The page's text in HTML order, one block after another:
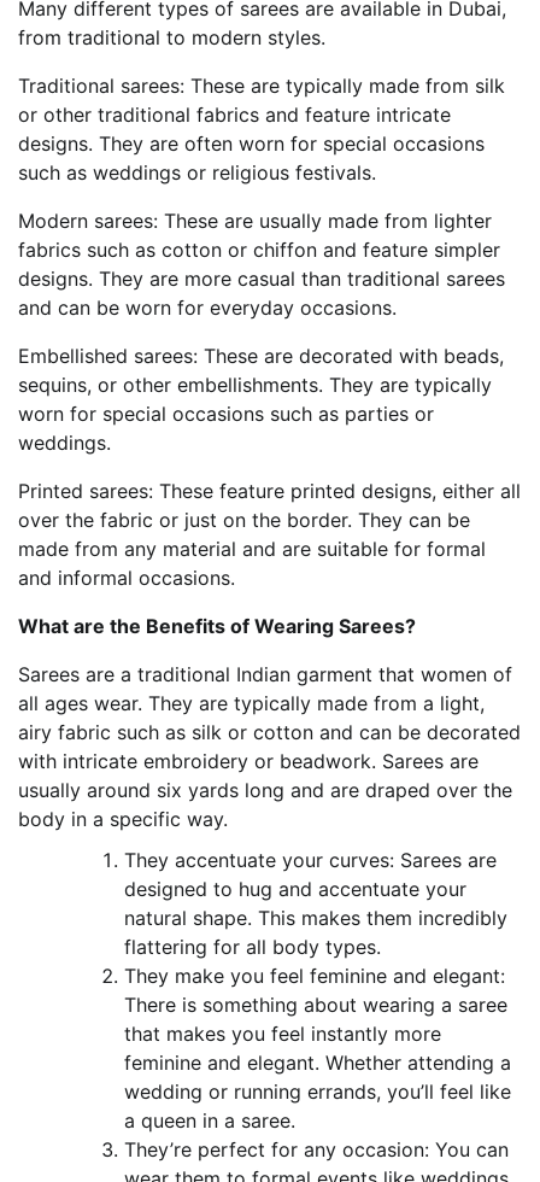
Many different types of sarees are available in Dubai,
from traditional to modern styles.
Traditional sarees: These are typically made from silk
or other traditional fabrics and feature intricate
designs. They are often worn for special occasions
such as weddings or religious festivals.
Modern sarees: These are usually made from lighter
fabrics such as cotton or chiffon and feature simpler
designs. They are more casual than traditional sarees
and can be worn for everyday occasions.
Embellished sarees: These are decorated with beads,
sequins, or other embellishments. They are typically
worn for special occasions such as parties or
weddings.
Printed sarees: These feature printed designs, either all
over the fabric or just on the border. They can be
made from any material and are suitable for formal
and informal occasions.
What are the Benefits of Wearing Sarees?
Sarees are a traditional Indian garment that women of
all ages wear. They are typically made from a light,
airy fabric such as silk or cotton and can be decorated
with intricate embroidery or beadwork. Sarees are
usually around six yards long and are draped over the
body in a specific way.
They accentuate your curves: Sarees are
designed to hug and accentuate your
natural shape. This makes them incredibly
flattering for all body types.
They make you feel feminine and elegant:
There is something about wearing a saree
that makes you feel instantly more
feminine and elegant. Whether attending a
wedding or running errands, you’ll feel like
a queen in a saree.
They’re perfect for any occasion: You can